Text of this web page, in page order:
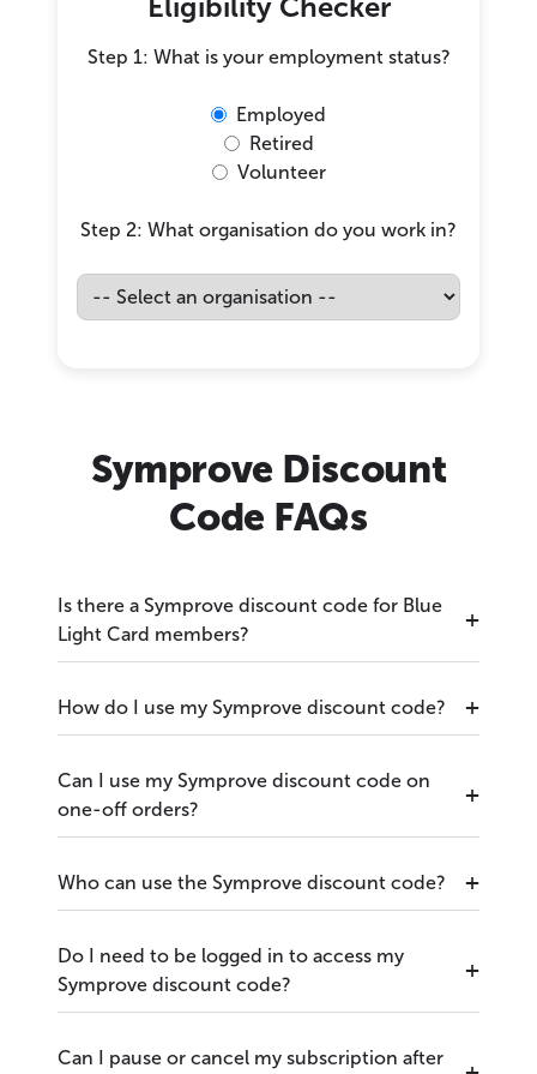
Step 1: What is your employment status?
Employed
Retired
Volunteer
Step 2: What organisation do you work in?
Symprove Discount
Code FAQs
Is there a Symprove discount code for Blue
Light Card members?
How do I use my Symprove discount code?
Can I use my Symprove discount code on
one-off orders?
Who can use the Symprove discount code?
Do I need to be logged in to access my
Symprove discount code?
Can I pause or cancel my subscription after